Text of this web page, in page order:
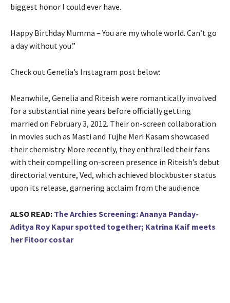
biggest honor I could ever have.
Happy Birthday Mumma – You are my whole world. Can’t go
a day without you.”
Check out Genelia’s Instagram post below:
Meanwhile, Genelia and Riteish were romantically involved
for a substantial nine years before officially getting
married on February 3, 2012. Their on-screen collaboration
in movies such as Masti and Tujhe Meri Kasam showcased
their chemistry. More recently, they enthralled their fans
with their compelling on-screen presence in Riteish’s debut
directorial venture, Ved, which achieved blockbuster status
upon its release, garnering acclaim from the audience.
ALSO READ: The Archies Screening: Ananya Panday-
Aditya Roy Kapur spotted together; Katrina Kaif meets
her Fitoor costar